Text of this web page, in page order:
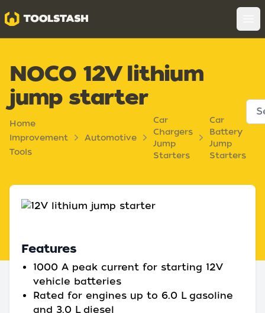
Toolstash
NOCO 12V lithium
jump starter
Home
Improvement
Tools
Automotive
Car
Chargers
Jump
Starters
Car
Battery
Jump
Starters
Features
1000 A peak current for starting 12V
vehicle batteries
Rated for engines up to 6.0 L gasoline
and 3.0 L diesel